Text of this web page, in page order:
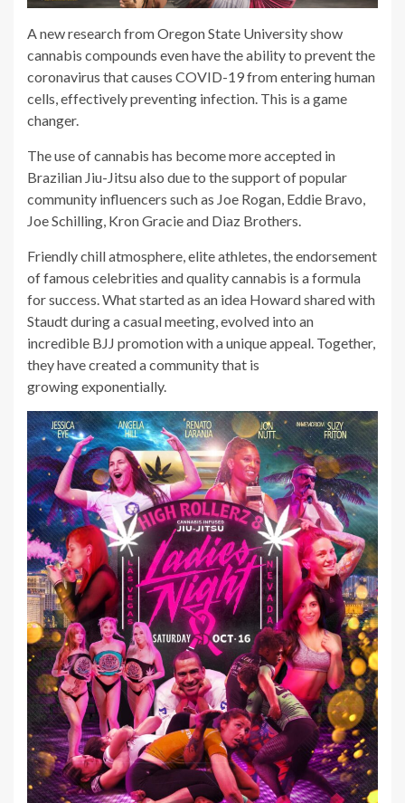
A new research from Oregon State University show
cannabis compounds even have the ability to prevent the
coronavirus that causes COVID-19 from entering human
cells, effectively preventing infection. This is a game
changer.
The use of cannabis has become more accepted in
Brazilian Jiu-Jitsu also due to the support of popular
community influencers such as Joe Rogan, Eddie Bravo,
Joe Schilling, Kron Gracie and Diaz Brothers.
Friendly chill atmosphere, elite athletes, the endorsement
of famous celebrities and quality cannabis is a formula
for success. What started as an idea Howard shared with
Staudt during a casual meeting, evolved into an
incredible BJJ promotion with a unique appeal. Together,
they have created a community that is
growing exponentially.